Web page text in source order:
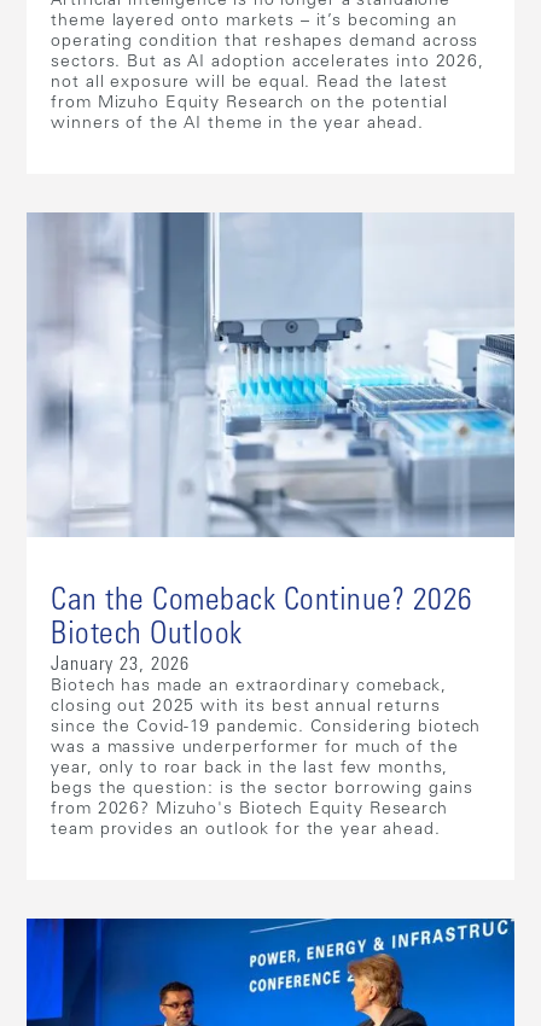
theme layered onto markets – it’s becoming an
operating condition that reshapes demand across
sectors. But as AI adoption accelerates into 2026,
not all exposure will be equal. Read the latest
from Mizuho Equity Research on the potential
winners of the AI theme in the year ahead.
Can the Comeback Continue? 2026
Biotech Outlook
January 23, 2026
Biotech has made an extraordinary comeback,
closing out 2025 with its best annual returns
since the Covid-19 pandemic. Considering biotech
was a massive underperformer for much of the
year, only to roar back in the last few months,
begs the question: is the sector borrowing gains
from 2026? Mizuho's Biotech Equity Research
team provides an outlook for the year ahead.